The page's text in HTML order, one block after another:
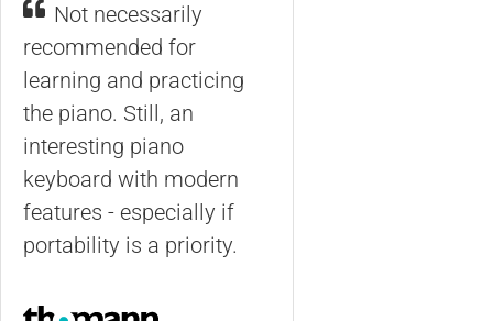
Not necessarily
recommended for
learning and practicing
the piano. Still, an
interesting piano
keyboard with modern
features - especially if
portability is a priority.